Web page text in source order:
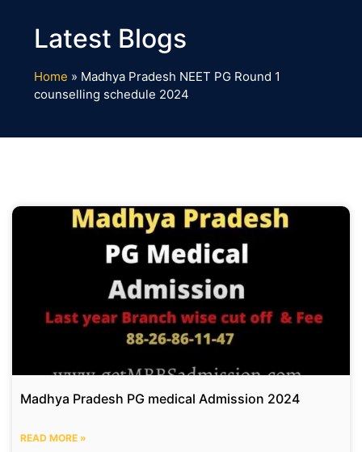
Home » Madhya Pradesh NEET PG Round 1
counselling schedule 2024
Madhya Pradesh PG medical Admission 2024
READ MORE »